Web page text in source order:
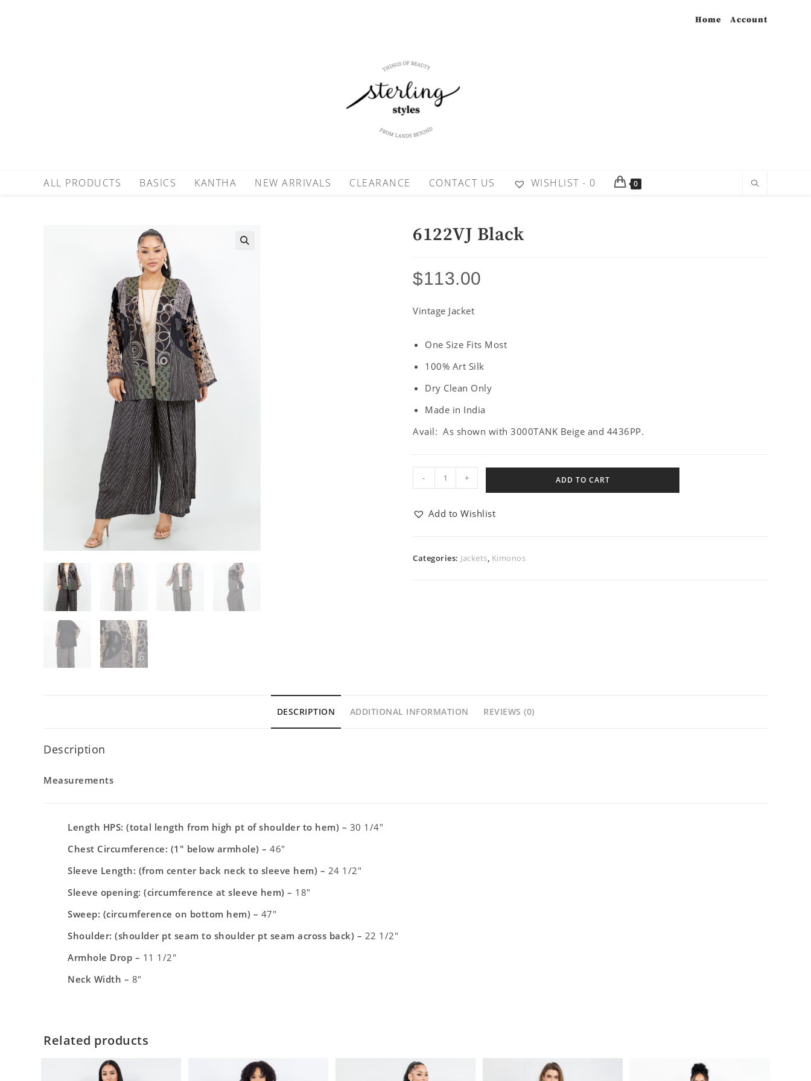
Home Account
ALL PRODUCTS BASICS KANTHA NEW ARRIVALS CLEARANCE CONTACT US WISHLIST - 0 0
6122VJ Black
$113.00
Vintage Jacket
One Size Fits Most
100% Art Silk
Dry Clean Only
Made in India
Avail: As shown with 3000TANK Beige and 4436PP.
- + ADD TO CART
Add to Wishlist
Categories: Jackets, Kimonos
DESCRIPTION ADDITIONAL INFORMATION REVIEWS (0)
Description
Measurements
Length HPS: (total length from high pt of shoulder to hem) – 30 1/4″
Chest Circumference: (1″ below armhole) – 46″
Sleeve Length: (from center back neck to sleeve hem) – 24 1/2″
Sleeve opening: (circumference at sleeve hem) – 18″
Sweep: (circumference on bottom hem) – 47″
Shoulder: (shoulder pt seam to shoulder pt seam across back) – 22 1/2″
Armhole Drop – 11 1/2″
Neck Width – 8″
Related products